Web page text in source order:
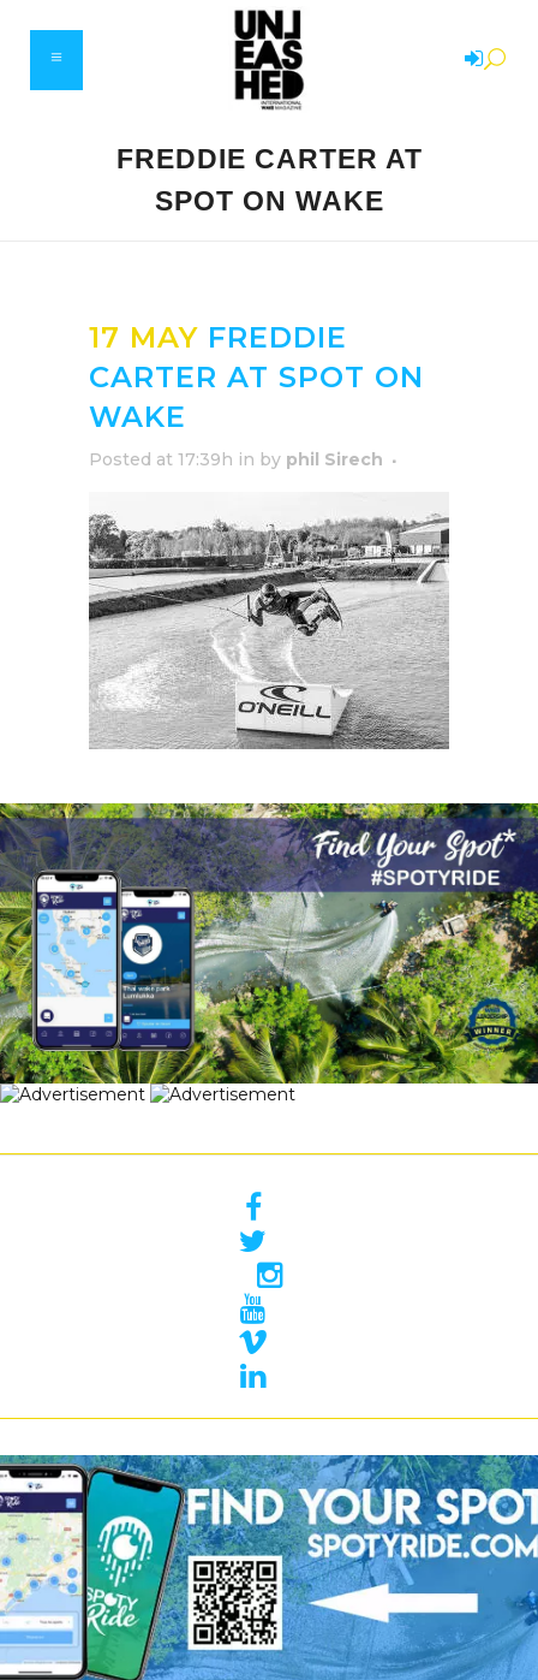
FREDDIE CARTER AT
SPOT ON WAKE
17 MAY FREDDIE
CARTER AT SPOT ON
WAKE
Posted at 17:39h in by phil Sirech